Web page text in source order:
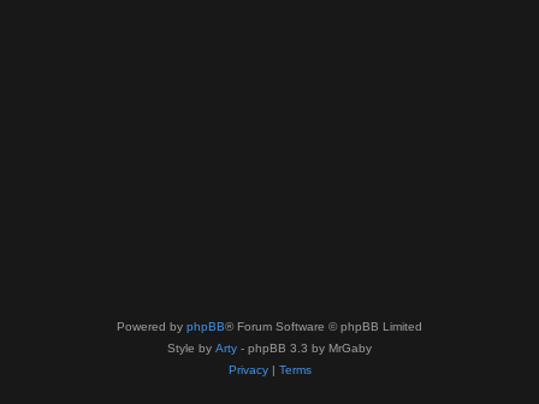
Powered by phpBB® Forum Software © phpBB Limited
Style by Arty - phpBB 3.3 by MrGaby
Privacy| Terms